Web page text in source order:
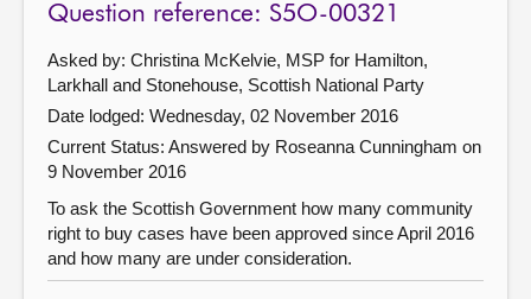
Question reference: S5O-00321
Asked by: Christina McKelvie, MSP for Hamilton,
Larkhall and Stonehouse, Scottish National Party
Date lodged: Wednesday, 02 November 2016
Current Status: Answered by Roseanna Cunningham on
9 November 2016
To ask the Scottish Government how many community
right to buy cases have been approved since April 2016
and how many are under consideration.